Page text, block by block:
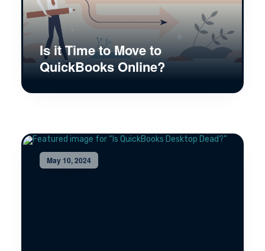
Is it Time to Move to
QuickBooks Online?
May 10, 2024